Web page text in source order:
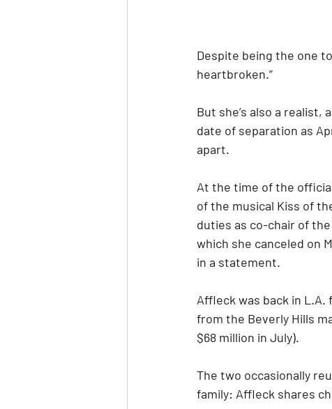
Despite being the one
heartbroken.”
But she’s also a
date of separation as
apart.
At the time of the
of the musical Kiss of
duties as co-chair of
which she canceled on
in a statement.
Affleck was back in
from the Beverly Hills
$68 million in July).
The two occasionally
family: Affleck shares